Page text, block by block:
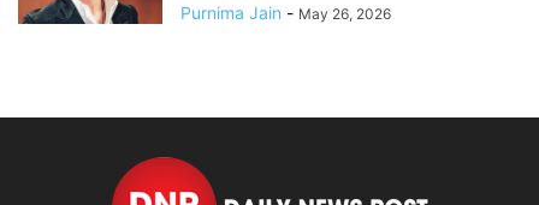
Purnima Jain - May 26, 2026